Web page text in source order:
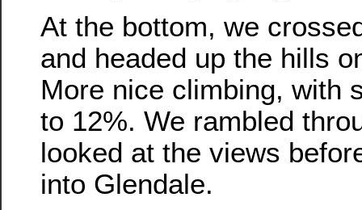
At the bottom, we
and headed up the hills
More nice climbing, with
to 12%. We rambled
looked at the views
into Glendale.